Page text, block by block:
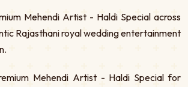
Mehendi Artist - Haldi Special across
Rajasthani royal wedding entertainment
Mehendi Artist - Haldi Special for